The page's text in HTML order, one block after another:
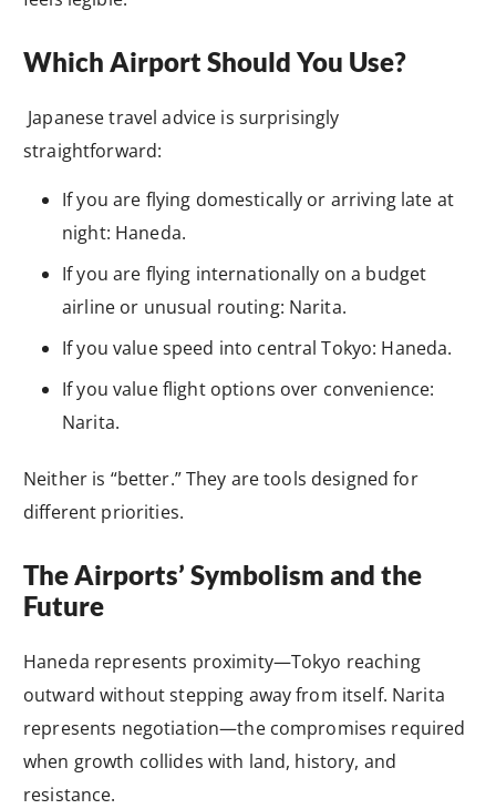
Which Airport Should You Use?
Japanese travel advice is surprisingly
straightforward:
If you are flying domestically or arriving late at
night: Haneda.
If you are flying internationally on a budget
airline or unusual routing: Narita.
If you value speed into central Tokyo: Haneda.
If you value flight options over convenience:
Narita.
Neither is “better.” They are tools designed for
different priorities.
The Airports’ Symbolism and the
Future
Haneda represents proximity—Tokyo reaching
outward without stepping away from itself. Narita
represents negotiation—the compromises required
when growth collides with land, history, and
resistance.